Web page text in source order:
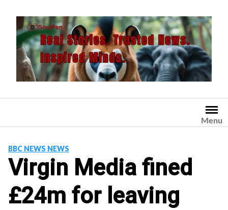
content
Menu
BBC NEWS NEWS
Virgin Media fined
£24m for leaving